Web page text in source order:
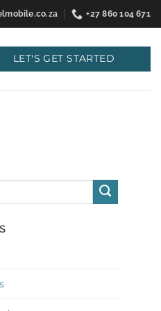
+27 860 104 671
LET'S GET STARTED